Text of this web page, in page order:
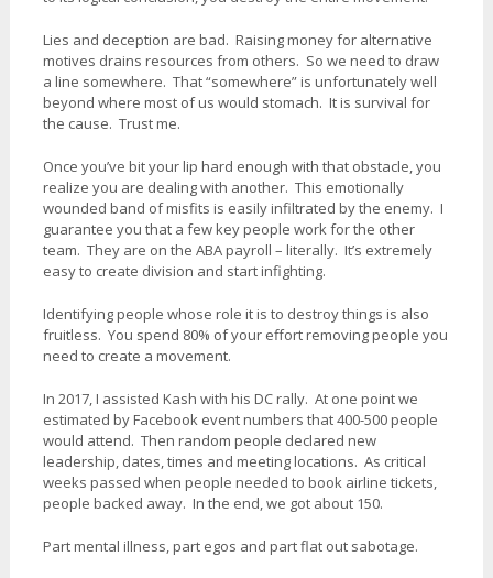
Lies and deception are bad. Raising money for alternative
motives drains resources from others. So we need to draw
a line somewhere. That “somewhere” is unfortunately well
beyond where most of us would stomach. It is survival for
the cause. Trust me.
Once you’ve bit your lip hard enough with that obstacle, you
realize you are dealing with another. This emotionally
wounded band of misfits is easily infiltrated by the enemy. I
guarantee you that a few key people work for the other
team. They are on the ABA payroll – literally. It’s extremely
easy to create division and start infighting.
Identifying people whose role it is to destroy things is also
fruitless. You spend 80% of your effort removing people you
need to create a movement.
In 2017, I assisted Kash with his DC rally. At one point we
estimated by Facebook event numbers that 400-500 people
would attend. Then random people declared new
leadership, dates, times and meeting locations. As critical
weeks passed when people needed to book airline tickets,
people backed away. In the end, we got about 150.
Part mental illness, part egos and part flat out sabotage.